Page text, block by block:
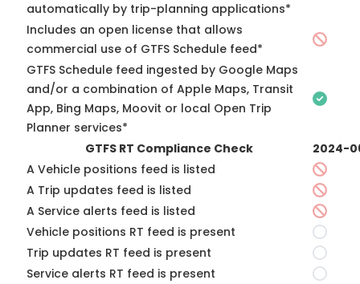
automatically by trip-planning applications*
Includes an open license that allows
commercial use of GTFS Schedule feed*
GTFS Schedule feed ingested by Google Maps
and/or a combination of Apple Maps, Transit
App, Bing Maps, Moovit or local Open Trip
Planner services*
GTFS RT Compliance Check
2024-
A Vehicle positions feed is listed
A Trip updates feed is listed
A Service alerts feed is listed
Vehicle positions RT feed is present
Trip updates RT feed is present
Service alerts RT feed is present